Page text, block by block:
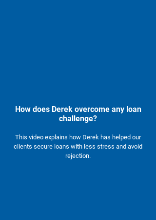
How does Derek overcome any loan
challenge?
This video explains how Derek has helped our
clients secure loans with less stress and avoid
rejection.